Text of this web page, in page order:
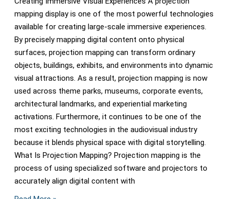
mapping display is one of the most powerful technologies
available for creating large-scale immersive experiences.
By precisely mapping digital content onto physical
surfaces, projection mapping can transform ordinary
objects, buildings, exhibits, and environments into dynamic
visual attractions. As a result, projection mapping is now
used across theme parks, museums, corporate events,
architectural landmarks, and experiential marketing
activations. Furthermore, it continues to be one of the
most exciting technologies in the audiovisual industry
because it blends physical space with digital storytelling.
What Is Projection Mapping? Projection mapping is the
process of using specialized software and projectors to
accurately align digital content with